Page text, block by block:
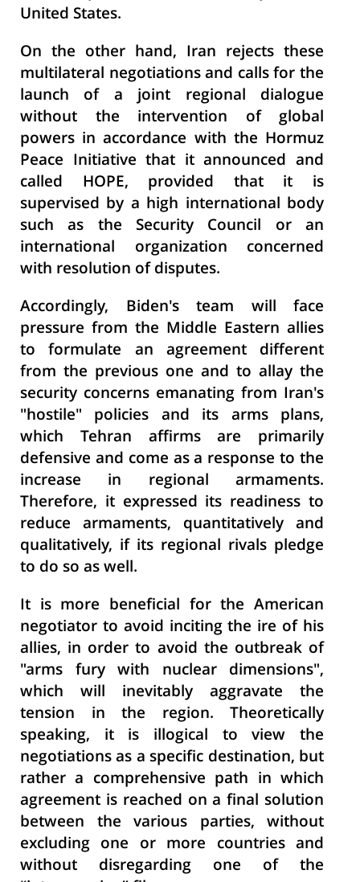
United States.
On the other hand, Iran rejects these
multilateral negotiations and calls for the
launch of a joint regional dialogue
without the intervention of global
powers in accordance with the Hormuz
Peace Initiative that it announced and
called HOPE, provided that it is
supervised by a high international body
such as the Security Council or an
international organization concerned
with resolution of disputes.
Accordingly, Biden's team will face
pressure from the Middle Eastern allies
to formulate an agreement different
from the previous one and to allay the
security concerns emanating from Iran's
"hostile" policies and its arms plans,
which Tehran affirms are primarily
defensive and come as a response to the
increase in regional armaments.
Therefore, it expressed its readiness to
reduce armaments, quantitatively and
qualitatively, if its regional rivals pledge
to do so as well.
It is more beneficial for the American
negotiator to avoid inciting the ire of his
allies, in order to avoid the outbreak of
"arms fury with nuclear dimensions",
which will inevitably aggravate the
tension in the region. Theoretically
speaking, it is illogical to view the
negotiations as a specific destination, but
rather a comprehensive path in which
agreement is reached on a final solution
between the various parties, without
excluding one or more countries and
without disregarding one of the